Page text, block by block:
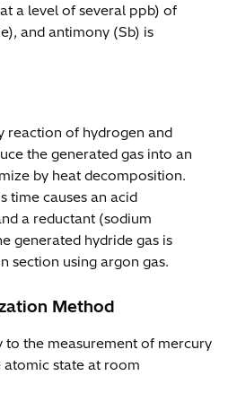
a level of several ppb) of
and antimony (Sb) is
reaction of hydrogen and
the generated gas into an
by heat decomposition.
time causes an acid
a reductant (sodium
generated hydride gas is
section using argon gas.
Method
to the measurement of mercury
atomic state at room